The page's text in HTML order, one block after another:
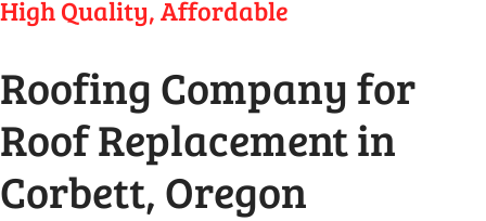
High Quality, Affordable
Roofing Company for
Roof Replacement in
Corbett, Oregon